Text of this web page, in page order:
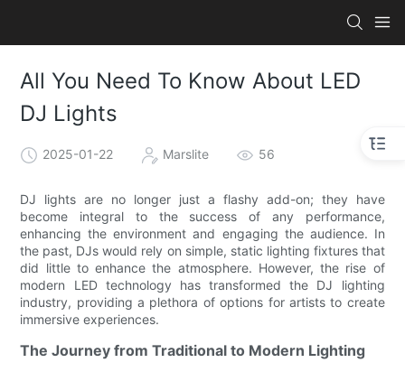
All You Need To Know About LED
DJ Lights
2025-01-22 Marslite 56
DJ lights are no longer just a flashy add-on; they have
become integral to the success of any performance,
enhancing the environment and engaging the audience. In
the past, DJs would rely on simple, static lighting fixtures that
did little to enhance the atmosphere. However, the rise of
modern LED technology has transformed the DJ lighting
industry, providing a plethora of options for artists to create
immersive experiences.
The Journey from Traditional to Modern Lighting